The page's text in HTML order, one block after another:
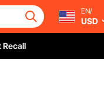
EN/
USD
Recall